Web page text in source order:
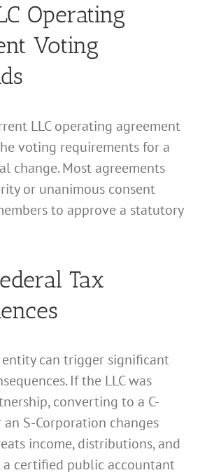
Operating
Voting
LLC operating agreement
voting requirements for a
change. Most agreements
or unanimous consent
to approve a statutory
Tax
can trigger significant
If the LLC was
converting to a C-
S-Corporation changes
income, distributions, and
a certified public accountant